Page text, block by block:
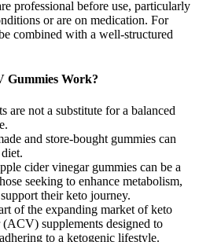
professional before use, particularly
or are on medication. For
combined with a well-structured
Gummies Work?
are not a substitute for a balanced
and store-bought gummies can
cider vinegar gummies can be a
seeking to enhance metabolism,
their keto journey.
of the expanding market of keto
supplements designed to
to a ketogenic lifestyle.